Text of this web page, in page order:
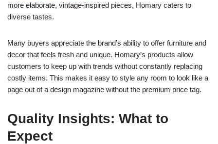
more elaborate, vintage-inspired pieces, Homary caters to
diverse tastes.
Many buyers appreciate the brand’s ability to offer furniture and
decor that feels fresh and unique. Homary’s products allow
customers to keep up with trends without constantly replacing
costly items. This makes it easy to style any room to look like a
page out of a design magazine without the premium price tag.
Quality Insights: What to
Expect